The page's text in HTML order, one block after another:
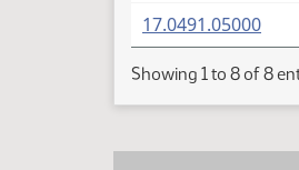
17.0491.05000(PDF)
Showing 1 to 8 of 8